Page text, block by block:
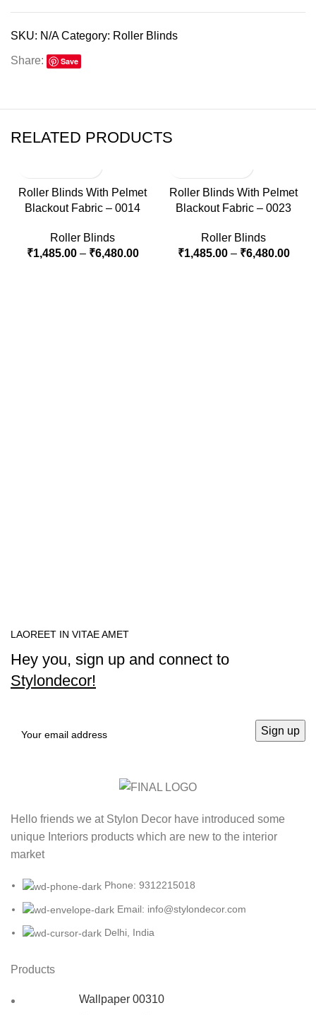
SKU: N/ACategory: Roller Blinds
Share: Save
RELATED PRODUCTS
Roller Blinds With Pelmet
Blackout Fabric – 0014
Roller Blinds
₹1,485.00– ₹6,480.00
Roller Blinds With Pelmet
Blackout Fabric – 0023
Roller Blinds
₹1,485.00– ₹6,480.00
LAOREET IN VITAE AMET
Hey you, sign up and connect to
Stylondecor!
Hello friends we at Stylon Decor have introduced some
unique Interiors products which are new to the interior
market
Phone: 9312215018
Email: info@stylondecor.com
Delhi, India
Products
Wallpaper 00310